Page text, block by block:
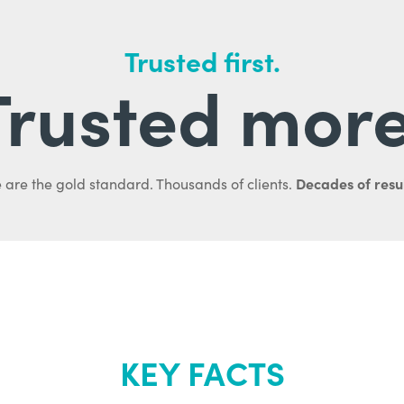
Trusted first.
are the gold standard. Thousands of clients. Decades of
KEY FACTS